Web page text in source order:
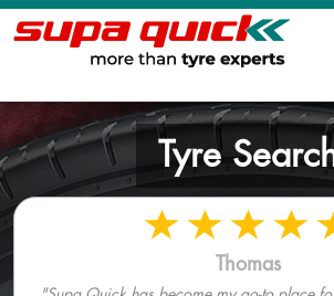
Tyre
Thomas